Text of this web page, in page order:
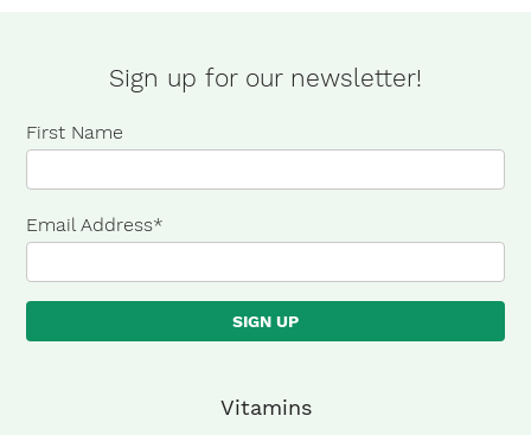
Sign up for our newsletter!
First Name
Email Address*
Vitamins